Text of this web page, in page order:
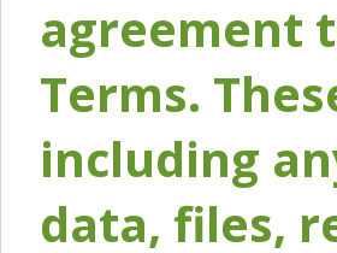
agreement
Terms.
including
data, files,